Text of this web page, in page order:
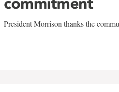
President Morrison thanks the